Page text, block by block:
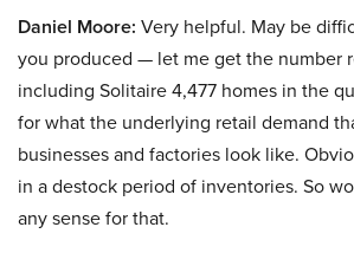
Daniel Moore: Very helpful. May be
you produced — let me get the number
including Solitaire 4,477 homes in the
for what the underlying retail demand
businesses and factories look like.
in a destock period of inventories. So
any sense for that.